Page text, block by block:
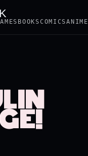
BOOKSCOMICSANIME